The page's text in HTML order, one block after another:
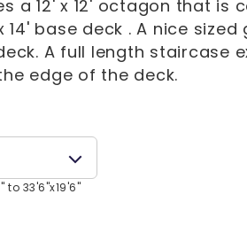
a 12' x 12' octagon that is
base deck . A nice
A full length staircase
edge of the deck.
to 33'6"x19'6"